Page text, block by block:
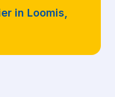
in Loomis,